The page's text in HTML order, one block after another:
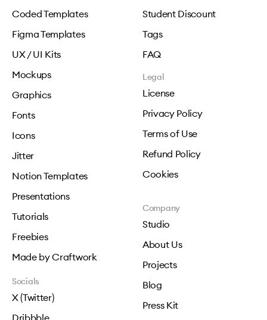
Coded Templates
Figma Templates
UX / UI Kits
Mockups
Graphics
Fonts
Icons
Jitter
Notion Templates
Presentations
Tutorials
Freebies
Made by Craftwork
Student Discount
Tags
FAQ
Legal
License
Privacy Policy
Terms of Use
Refund Policy
Cookies
Company
Studio
About Us
Projects
Blog
Press Kit
Socials
X (Twitter)
Dribbble